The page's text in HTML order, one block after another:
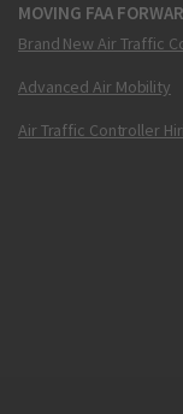
MOVING FAA
Brand New Air Traffic
Advanced Air Mobility
Air Traffic Controller